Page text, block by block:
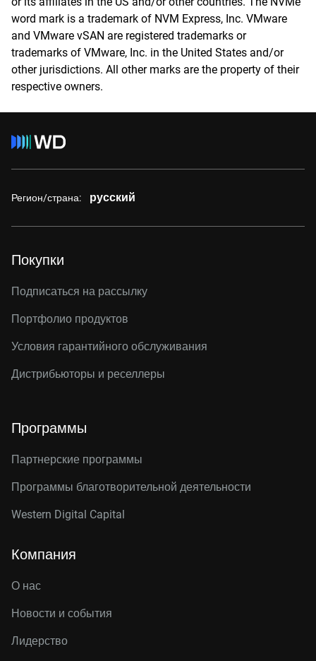
word mark is a trademark of NVM Express, Inc. VMware
and VMware vSAN are registered trademarks or
trademarks of VMware, Inc. in the United States and/or
other jurisdictions. All other marks are the property of their
respective owners.
Регион/страна: русский
Покупки
Подписаться на рассылку
Портфолио продуктов
Условия гарантийного обслуживания
Дистрибьюторы и реселлеры
Программы
Партнерские программы
Программы благотворительной деятельности
Western Digital Capital
Компания
О нас
Новости и события
Лидерство